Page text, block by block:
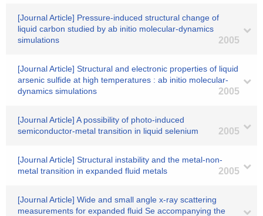
[Journal Article] Pressure-induced structural change of
liquid carbon studied by ab initio molecular-dynamics
simulations
2005
[Journal Article] Structural and electronic properties of liquid
arsenic sulfide at high temperatures : ab initio molecular-
dynamics simulations
2005
[Journal Article] A possibility of photo-induced
semiconductor-metal transition in liquid selenium
2005
[Journal Article] Structural instability and the metal-non-
metal transition in expanded fluid metals
2005
[Journal Article] Wide and small angle x-ray scattering
measurements for expanded fluid Se accompanying the